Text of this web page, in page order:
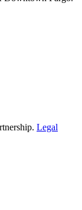
Legal